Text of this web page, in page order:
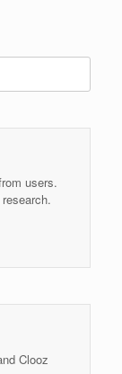
users.
Clooz